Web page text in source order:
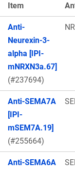
Item
Anti-
Neurexin-3-
alpha [IPI-
mNRXN3a.67]
(#237694)
Anti-SEMA7A
[IPI-
mSEM7A.19]
(#255664)
Anti-SEMA6A